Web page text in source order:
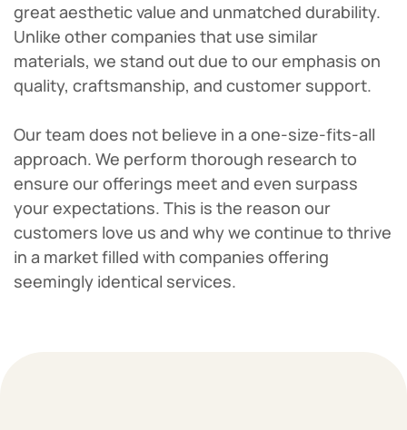
great aesthetic value and unmatched durability.
Unlike other companies that use similar
materials, we stand out due to our emphasis on
quality, craftsmanship, and customer support.
Our team does not believe in a one-size-fits-all
approach. We perform thorough research to
ensure our offerings meet and even surpass
your expectations. This is the reason our
customers love us and why we continue to thrive
in a market filled with companies offering
seemingly identical services.